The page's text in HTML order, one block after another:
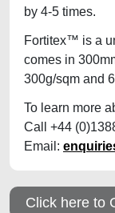
by 4-5 times.
Fortitex™ is a
comes in
300g/sqm and
To learn more
Call +44
Email:
Click here to